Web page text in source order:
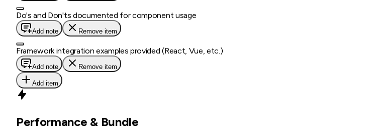
Do's and Don'ts documented for component usage
Add note Remove item
Framework integration examples provided (React, Vue, etc.)
Add note Remove item
Add item
Performance & Bundle